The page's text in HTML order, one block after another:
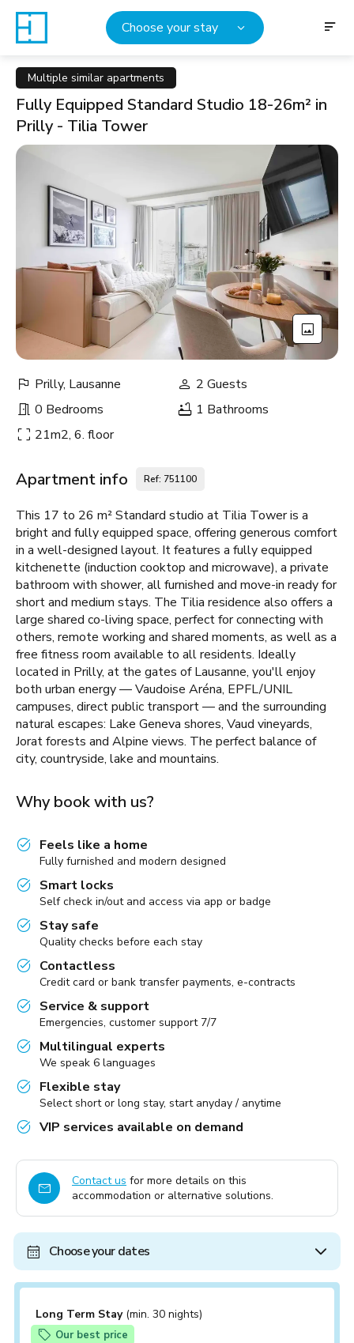
Choose your stay
Multiple similar apartments
Fully Equipped Standard Studio 18-26m² in
Prilly - Tilia Tower
Prilly, Lausanne
2 Guests
0 Bedrooms
1 Bathrooms
21m2, 6. floor
Apartment info Ref: 751100
This 17 to 26 m² Standard studio at Tilia Tower is a
bright and fully equipped space, offering generous comfort
in a well-designed layout. It features a fully equipped
kitchenette (induction cooktop and microwave), a private
bathroom with shower, all furnished and move-in ready for
short and medium stays. The Tilia residence also offers a
large shared co-living space, perfect for connecting with
others, remote working and shared moments, as well as a
free fitness room available to all residents. Ideally
located in Prilly, at the gates of Lausanne, you'll enjoy
both urban energy — Vaudoise Aréna, EPFL/UNIL
campuses, direct public transport — and the surrounding
natural escapes: Lake Geneva shores, Vaud vineyards,
Jorat forests and Alpine views. The perfect balance of
city, countryside, lake and mountains.
Why book with us?
Feels like a home
Fully furnished and modern designed
Smart locks
Self check in/out and access via app or badge
Stay safe
Quality checks before each stay
Contactless
Credit card or bank transfer payments, e-contracts
Service & support
Emergencies, customer support 7/7
Multilingual experts
We speak 6 languages
Flexible stay
Select short or long stay, start anyday / anytime
VIP services available on demand
Contact us for more details on this
accommodation or alternative solutions.
Choose your dates
Long Term Stay (min. 30 nights)
Our best price